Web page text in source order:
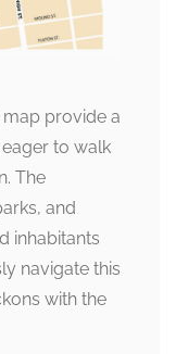
provide a
to walk
The
and
inhabitants
navigate this
with the